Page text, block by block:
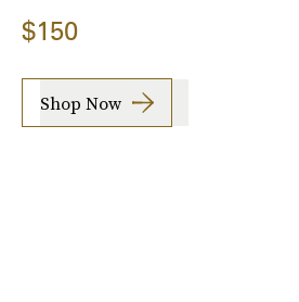
$150
Shop Now